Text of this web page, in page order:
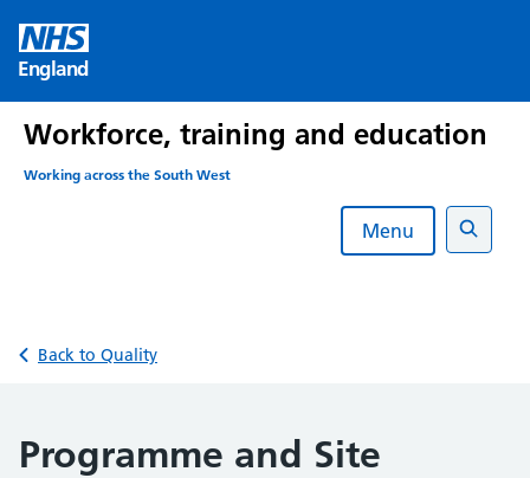
content
England
Workforce, training and education
Working across the South West
Menu
Search
Back to Quality
Programme and Site